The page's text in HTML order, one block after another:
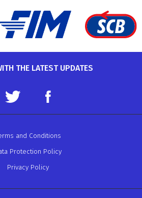
THE LATEST UPDATES
and Conditions
Protection Policy
Privacy Policy